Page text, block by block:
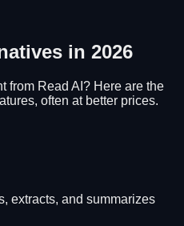
in 2026
from Read AI ? Here are the
often at better prices.
extracts, and summarizes